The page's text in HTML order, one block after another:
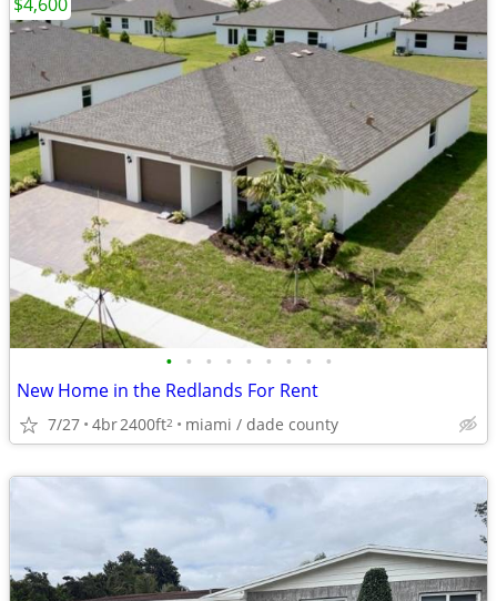
• • • • • • • • •
New Home in the Redlands For Rent
7/27 4br2400ft2 miami / dade county